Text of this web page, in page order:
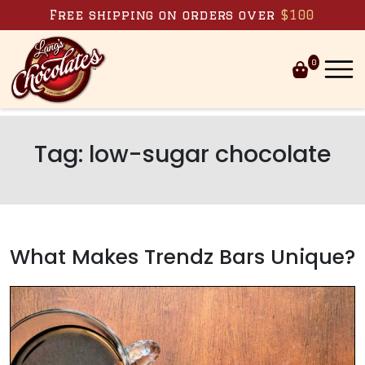
Skip to content
Free shipping on orders over $100
0
Tag: low-sugar chocolate
What Makes Trendz Bars Unique?